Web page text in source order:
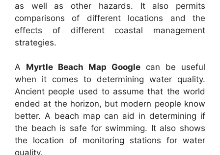
as well as other hazards. It also permits
comparisons of different locations and the
effects of different coastal management
strategies.
A Myrtle Beach Map Google can be useful
when it comes to determining water quality.
Ancient people used to assume that the world
ended at the horizon, but modern people know
better. A beach map can aid in determining if
the beach is safe for swimming. It also shows
the location of monitoring stations for water
quality.